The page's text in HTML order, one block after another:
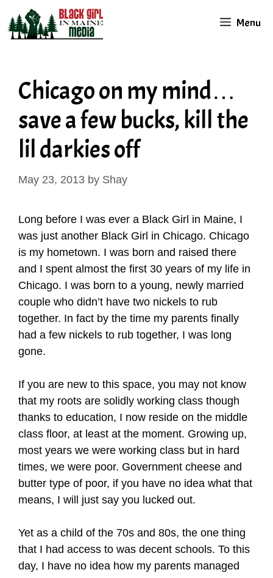
content
Menu
Chicago on my mind…
save a few bucks, kill the
lil darkies off
May 23, 2013 by Shay
Long before I was ever a Black Girl in Maine, I
was just another Black Girl in Chicago. Chicago
is my hometown. I was born and raised there
and I spent almost the first 30 years of my life in
Chicago. I was born to a young, newly married
couple who didn’t have two nickels to rub
together. In fact by the time my parents finally
had a few nickels to rub together, I was long
gone.
If you are new to this space, you may not know
that my roots are solidly working class though
thanks to education, I now reside on the middle
class floor, at least at the moment. Growing up,
most years we were working class but in hard
times, we were poor. Government cheese and
butter type of poor, if you have no idea what that
means, I will just say you lucked out.
Yet as a child of the 70s and 80s, the one thing
that I had access to was decent schools. To this
day, I have no idea how my parents managed